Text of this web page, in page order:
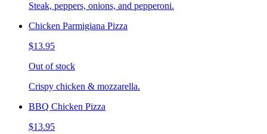
Steak, peppers, onions, and pepperoni.
Chicken Parmigiana Pizza
$13.95
Out of stock
Crispy chicken & mozzarella.
BBQ Chicken Pizza
$13.95